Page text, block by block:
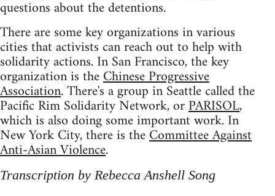
questions about the detentions.
There are some key organizations in various
cities that activists can reach out to help with
solidarity actions. In San Francisco, the key
organization is theChinese Progressive
Association. There's a group in Seattle called the
Pacific Rim Solidarity Network, orPARISOL,
which is also doing some important work. In
New York City, there is theCommittee Against
Anti-Asian Violence.
Transcription by Rebecca Anshell Song